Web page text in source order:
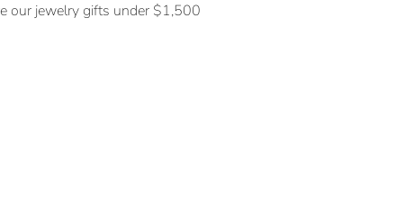
our jewelry gifts under $1,500